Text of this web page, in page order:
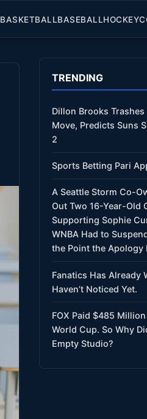
BASKETBALLBASEBALLHOCKEY
TRENDING
Dillon Brooks Trashes
Move, Predicts Suns
2
Sports Betting Pari
A Seattle Storm Co-
Out Two 16-Year-Old
Supporting Sophie
WNBA Had to
the Point the Apology
Fanatics Has Already
Haven’t Noticed Yet.
FOX Paid $485
World Cup. So Why
Empty Studio?